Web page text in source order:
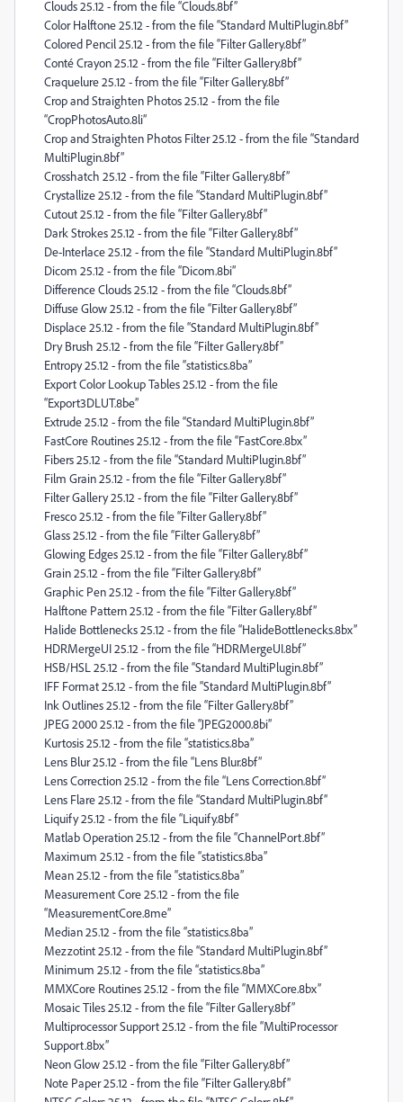
Clouds 25.12 - from the file “Clouds.8bf”
Color Halftone 25.12 - from the file “Standard MultiPlugin.8bf”
Colored Pencil 25.12 - from the file “Filter Gallery.8bf”
Conté Crayon 25.12 - from the file “Filter Gallery.8bf”
Craquelure 25.12 - from the file “Filter Gallery.8bf”
Crop and Straighten Photos 25.12 - from the file
“CropPhotosAuto.8li”
Crop and Straighten Photos Filter 25.12 - from the file “Standard
MultiPlugin.8bf”
Crosshatch 25.12 - from the file “Filter Gallery.8bf”
Crystallize 25.12 - from the file “Standard MultiPlugin.8bf”
Cutout 25.12 - from the file “Filter Gallery.8bf”
Dark Strokes 25.12 - from the file “Filter Gallery.8bf”
De-Interlace 25.12 - from the file “Standard MultiPlugin.8bf”
Dicom 25.12 - from the file “Dicom.8bi”
Difference Clouds 25.12 - from the file “Clouds.8bf”
Diffuse Glow 25.12 - from the file “Filter Gallery.8bf”
Displace 25.12 - from the file “Standard MultiPlugin.8bf”
Dry Brush 25.12 - from the file “Filter Gallery.8bf”
Entropy 25.12 - from the file “statistics.8ba”
Export Color Lookup Tables 25.12 - from the file
“Export3DLUT.8be”
Extrude 25.12 - from the file “Standard MultiPlugin.8bf”
FastCore Routines 25.12 - from the file “FastCore.8bx”
Fibers 25.12 - from the file “Standard MultiPlugin.8bf”
Film Grain 25.12 - from the file “Filter Gallery.8bf”
Filter Gallery 25.12 - from the file “Filter Gallery.8bf”
Fresco 25.12 - from the file “Filter Gallery.8bf”
Glass 25.12 - from the file “Filter Gallery.8bf”
Glowing Edges 25.12 - from the file “Filter Gallery.8bf”
Grain 25.12 - from the file “Filter Gallery.8bf”
Graphic Pen 25.12 - from the file “Filter Gallery.8bf”
Halftone Pattern 25.12 - from the file “Filter Gallery.8bf”
Halide Bottlenecks 25.12 - from the file “HalideBottlenecks.8bx”
HDRMergeUI 25.12 - from the file “HDRMergeUI.8bf”
HSB/HSL 25.12 - from the file “Standard MultiPlugin.8bf”
IFF Format 25.12 - from the file “Standard MultiPlugin.8bf”
Ink Outlines 25.12 - from the file “Filter Gallery.8bf”
JPEG 2000 25.12 - from the file “JPEG2000.8bi”
Kurtosis 25.12 - from the file “statistics.8ba”
Lens Blur 25.12 - from the file “Lens Blur.8bf”
Lens Correction 25.12 - from the file “Lens Correction.8bf”
Lens Flare 25.12 - from the file “Standard MultiPlugin.8bf”
Liquify 25.12 - from the file “Liquify.8bf”
Matlab Operation 25.12 - from the file “ChannelPort.8bf”
Maximum 25.12 - from the file “statistics.8ba”
Mean 25.12 - from the file “statistics.8ba”
Measurement Core 25.12 - from the file
“MeasurementCore.8me”
Median 25.12 - from the file “statistics.8ba”
Mezzotint 25.12 - from the file “Standard MultiPlugin.8bf”
Minimum 25.12 - from the file “statistics.8ba”
MMXCore Routines 25.12 - from the file “MMXCore.8bx”
Mosaic Tiles 25.12 - from the file “Filter Gallery.8bf”
Multiprocessor Support 25.12 - from the file “MultiProcessor
Support.8bx”
Neon Glow 25.12 - from the file “Filter Gallery.8bf”
Note Paper 25.12 - from the file “Filter Gallery.8bf”